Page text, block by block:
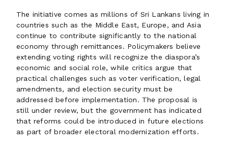
The initiative comes as millions of Sri Lankans living in
countries such as the Middle East, Europe, and Asia
continue to contribute significantly to the national
economy through remittances. Policymakers believe
extending voting rights will recognize the diaspora’s
economic and social role, while critics argue that
practical challenges such as voter verification, legal
amendments, and election security must be
addressed before implementation. The proposal is
still under review, but the government has indicated
that reforms could be introduced in future elections
as part of broader electoral modernization efforts.